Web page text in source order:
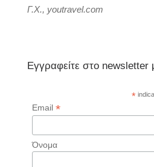
Γ.Χ., youtravel.com
Εγγραφείτε στο newsletter
*
Email*
Όνομα